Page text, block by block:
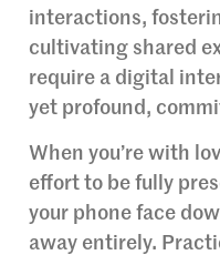
interactions,
cultivating shared
require a digital
yet profound,
When you’re with
effort to be fully
your phone face
away entirely.